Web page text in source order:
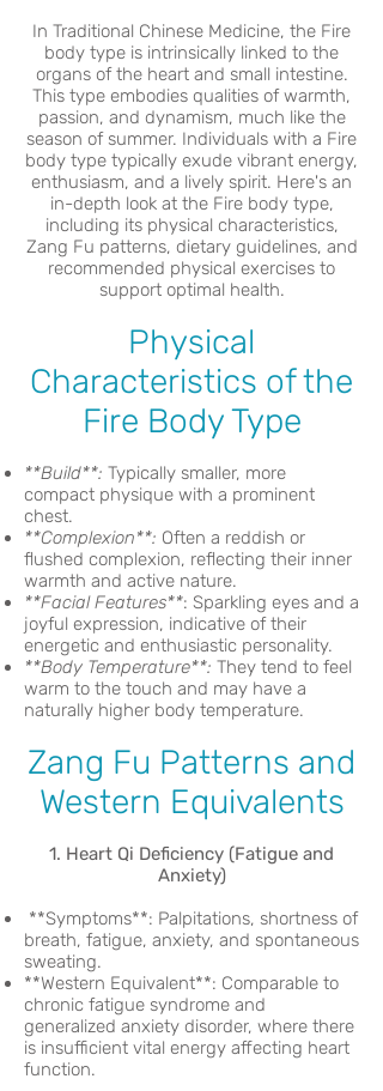
In Traditional Chinese Medicine, the Fire
body type is intrinsically linked to the
organs of the heart and small intestine.
This type embodies qualities of warmth,
passion, and dynamism, much like the
season of summer. Individuals with a Fire
body type typically exude vibrant energy,
enthusiasm, and a lively spirit. Here's an
in-depth look at the Fire body type,
including its physical characteristics,
Zang Fu patterns, dietary guidelines, and
recommended physical exercises to
support optimal health.
Physical
Characteristics of the
Fire Body Type
**Build**: Typically smaller, more
compact physique with a prominent
chest.
**Complexion**: Often a reddish or
flushed complexion, reflecting their inner
warmth and active nature.
**Facial Features**: Sparkling eyes and a
joyful expression, indicative of their
energetic and enthusiastic personality.
**Body Temperature**: They tend to feel
warm to the touch and may have a
naturally higher body temperature.
Zang Fu Patterns and
Western Equivalents
1. Heart Qi Deficiency (Fatigue and
Anxiety)
**Symptoms**: Palpitations, shortness of
breath, fatigue, anxiety, and spontaneous
sweating.
**Western Equivalent**: Comparable to
chronic fatigue syndrome and
generalized anxiety disorder, where there
is insufficient vital energy affecting heart
function.